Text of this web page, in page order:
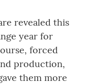
revealed this
year for
forced
production,
them more